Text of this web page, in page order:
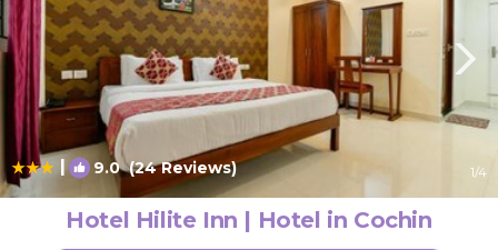
| 9.0(24 Reviews) 1/4
Hotel Hilite Inn | Hotel in Cochin